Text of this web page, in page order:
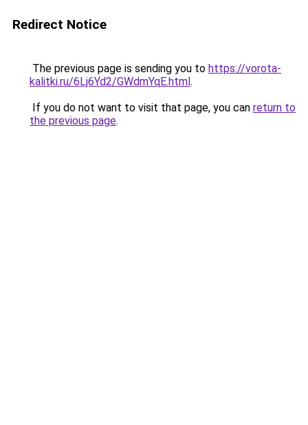
Redirect Notice
The previous page is sending you to https://vorota-
kalitki.ru/6Lj6Yd2/GWdmYqE.html.
If you do not want to visit that page, you can return to
the previous page.